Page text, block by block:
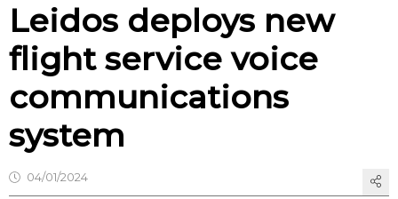
Leidos deploys new
flight service voice
communications
system
04/01/2024